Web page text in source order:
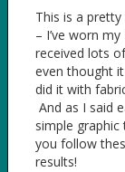
This is a
– I’ve worn
received lots
even thought
did it with
And as I said
simple
you follow
results!